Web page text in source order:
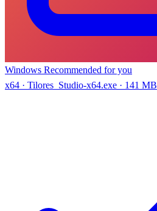
Windows Recommended for you
x64 · Tilores_Studio-x64.exe · 141 MB